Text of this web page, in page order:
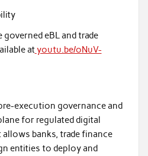
eBL and trade
atyoutu.be/oNuV-
execution governance and
for regulated digital
banks, trade finance
entities to deploy and